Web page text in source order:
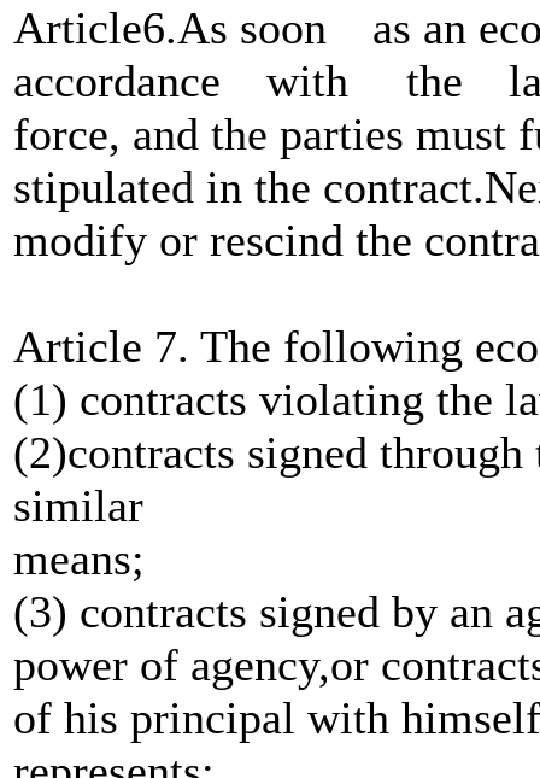
Article6.As soon as an
accordance with the
force, and the parties
stipulated in the
modify or rescind the
Article 7. The following
(1) contracts violating the
(2)contracts signed
similar
means;
(3) contracts signed by an
power of agency,or
of his principal with